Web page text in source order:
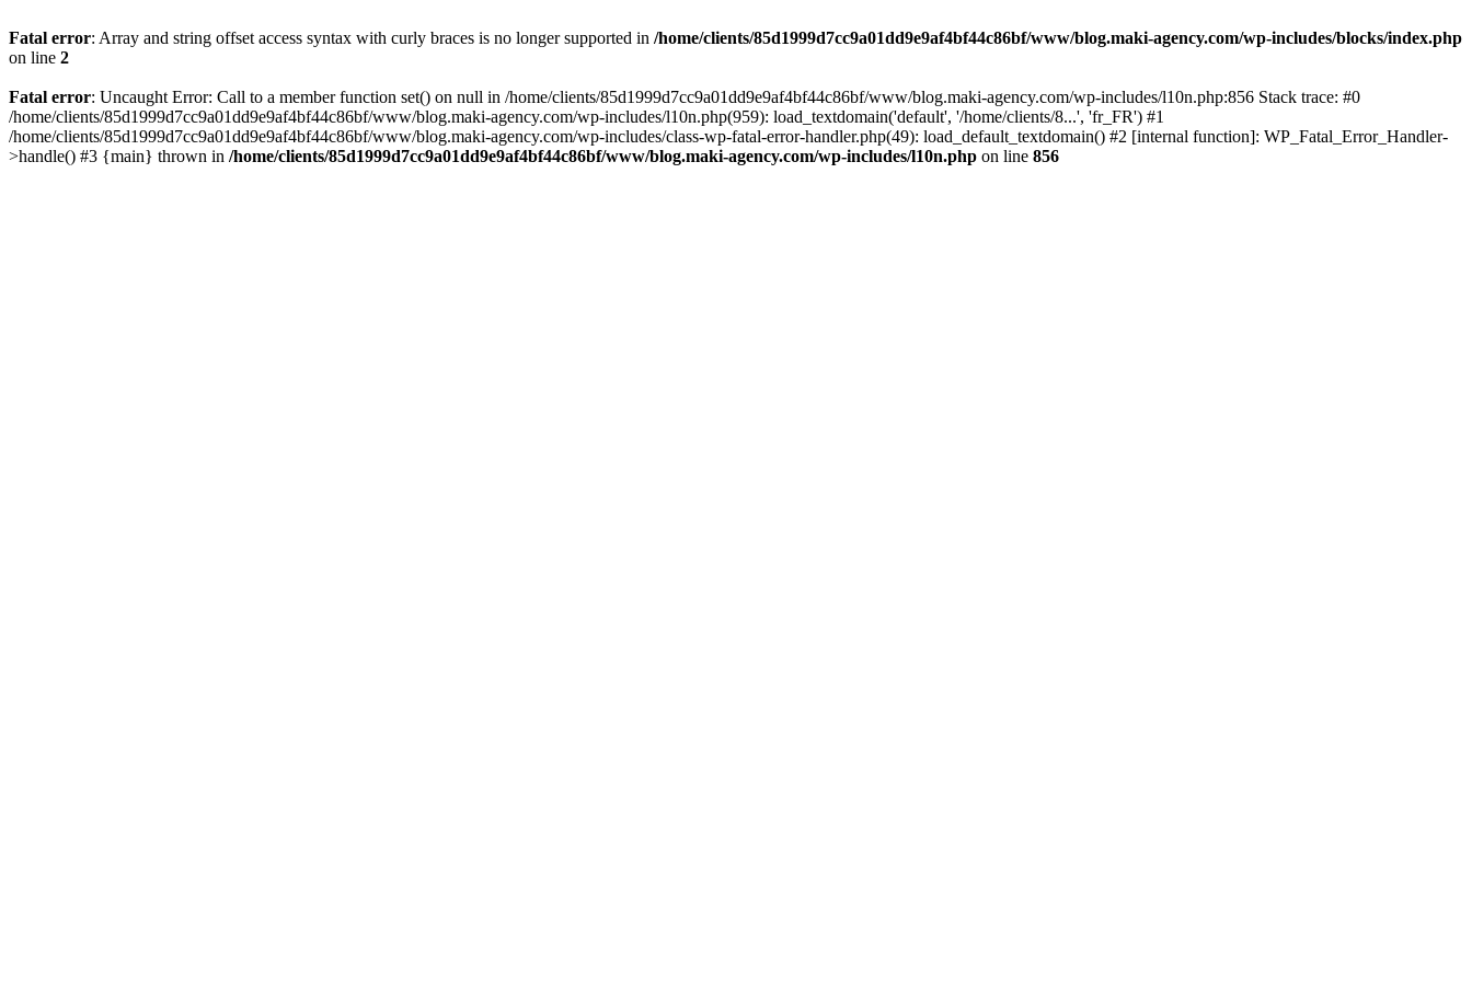
Fatal error: Array and string offset access syntax with curly braces is no longer supported in /home/clients/85d1999d7cc9a01dd9e9af4bf44c86bf/www/blog.maki-agency.com/wp-includes/blocks/index.php
on line 2
Fatal error: Uncaught Error: Call to a member function set() on null in /home/clients/85d1999d7cc9a01dd9e9af4bf44c86bf/www/blog.maki-agency.com/wp-includes/l10n.php:856 Stack trace: #0
/home/clients/85d1999d7cc9a01dd9e9af4bf44c86bf/www/blog.maki-agency.com/wp-includes/l10n.php(959): load_textdomain('default', '/home/clients/8...', 'fr_FR') #1
/home/clients/85d1999d7cc9a01dd9e9af4bf44c86bf/www/blog.maki-agency.com/wp-includes/class-wp-fatal-error-handler.php(49): load_default_textdomain() #2 [internal function]: WP_Fatal_Error_Handler-
>handle() #3 {main} thrown in /home/clients/85d1999d7cc9a01dd9e9af4bf44c86bf/www/blog.maki-agency.com/wp-includes/l10n.php on line 856